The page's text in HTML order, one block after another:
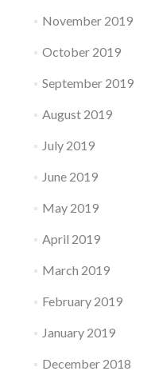
November 2019
October 2019
September 2019
August 2019
July 2019
June 2019
May 2019
April 2019
March 2019
February 2019
January 2019
December 2018